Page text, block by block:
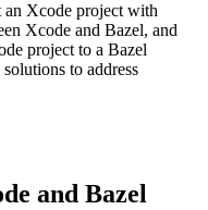
an Xcode project with
Xcode and Bazel, and
project to a Bazel
to address
and Bazel